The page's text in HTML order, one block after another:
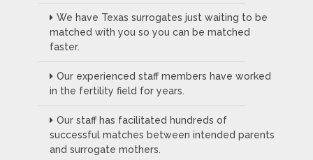
We have Texas surrogates just waiting to be
matched with you so you can be matched
faster.
Our experienced staff members have worked
in the fertility field for years.
Our staff has facilitated hundreds of
successful matches between intended parents
and surrogate mothers.